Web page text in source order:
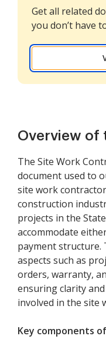
Get all related
you don’t have
Overview of
The Site Work
document used to
site work
construction
projects in the
accommodate
payment structure.
aspects such as
orders, warranty,
ensuring clarity
involved in the site
Key components